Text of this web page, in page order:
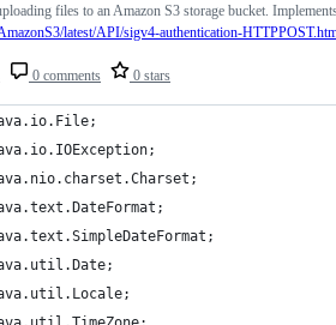
0 comments 0 stars
files to an Amazon S3 storage bucket.
latest/API/sigv4-authentication-